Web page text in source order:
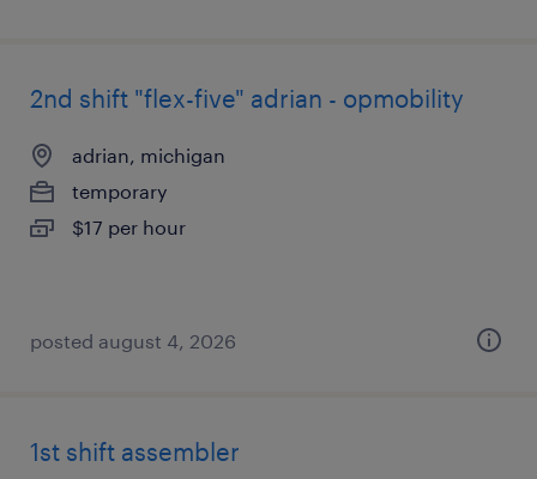
2nd shift "flex-five" adrian - opmobility
adrian, michigan
temporary
$17 per hour
posted august 4, 2026
1st shift assembler